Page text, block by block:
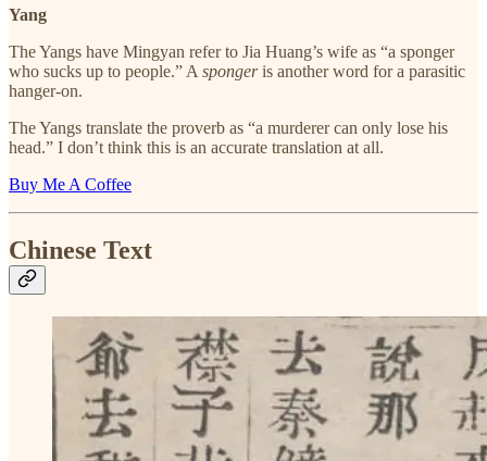
Yang
The Yangs have Mingyan refer to Jia Huang’s wife as “a sponger
who sucks up to people.” A spongeris another word for a parasitic
hanger-on.
The Yangs translate the proverb as “a murderer can only lose his
head.” I don’t think this is an accurate translation at all.
Buy Me A Coffee
Chinese Text